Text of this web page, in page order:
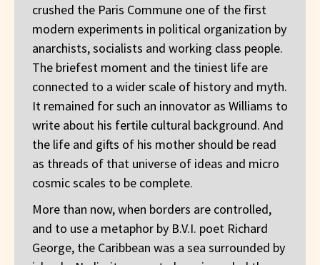
crushed the Paris Commune one of the first
modern experiments in political organization by
anarchists, socialists and working class people.
The briefest moment and the tiniest life are
connected to a wider scale of history and myth.
It remained for such an innovator as Williams to
write about his fertile cultural background. And
the life and gifts of his mother should be read
as threads of that universe of ideas and micro
cosmic scales to be complete.
More than now, when borders are controlled,
and to use a metaphor by B.V.I. poet Richard
George, the Caribbean was a sea surrounded by